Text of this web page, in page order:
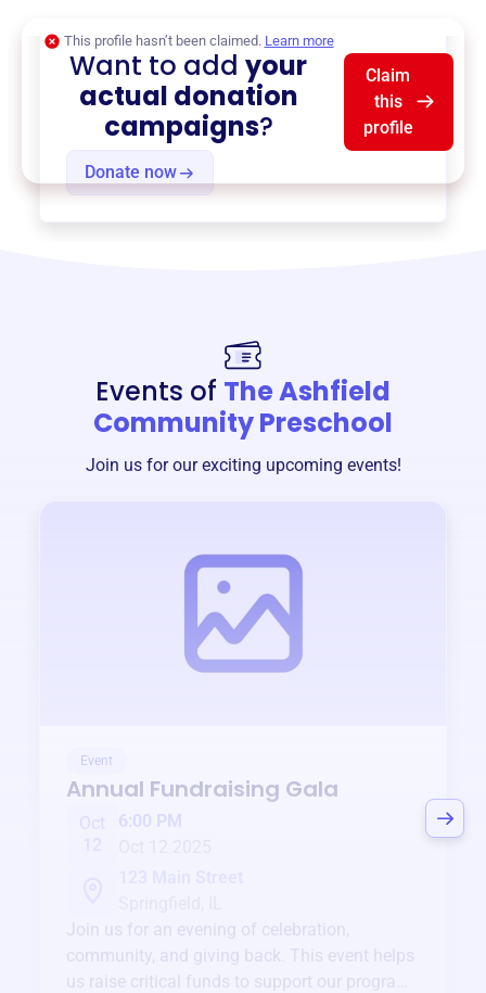
Donate now
This profile hasn’t been claimed. Learn more
Want to addyour
actual donation
campaigns?
Claim
this
profile
Events of The Ashfield
Community Preschool
Join us for our exciting upcoming events!
Event
Annual Fundraising Gala
Oct
6:00 PM
Join us for an evening of celebration,
community, and giving back. This event helps
us raise critical funds to support our programs